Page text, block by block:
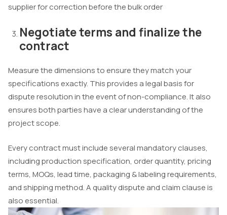
supplier for correction before the bulk order
Negotiate terms and finalize the
contract
Measure the dimensions to ensure they match your
specifications exactly. This provides a legal basis for
dispute resolution in the event of non-compliance. It also
ensures both parties have a clear understanding of the
project scope.
Every contract must include several mandatory clauses,
including production specification, order quantity, pricing
terms, MOQs, lead time, packaging & labeling requirements,
and shipping method. A quality dispute and claim clause is
also essential.